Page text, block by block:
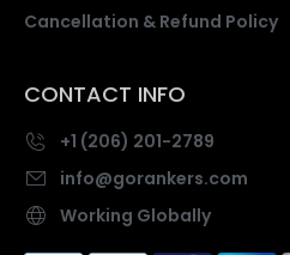
Cancellation & Refund Policy
CONTACT INFO
+1 (206) 201-2789
info@gorankers.com
Working Globally